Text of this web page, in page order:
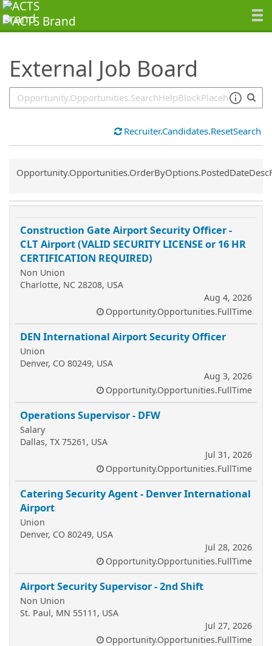
External Job Board
SearchTips.TipsTricks
Recruiter.Candidates.ResetSearch
Common.Sort.Sort
Construction Gate Airport Security Officer -
CLT Airport (VALID SECURITY LICENSE or 16 HR
CERTIFICATION REQUIRED)
Non Union
Charlotte, NC 28208, USA
Aug 4, 2026
Opportunity.Opportunities.FullTime
DEN International Airport Security Officer
Union
Denver, CO 80249, USA
Aug 3, 2026
Opportunity.Opportunities.FullTime
Operations Supervisor - DFW
Salary
Dallas, TX 75261, USA
Jul 31, 2026
Opportunity.Opportunities.FullTime
Catering Security Agent - Denver International
Airport
Union
Denver, CO 80249, USA
Jul 28, 2026
Opportunity.Opportunities.FullTime
Airport Security Supervisor - 2nd Shift
Non Union
St. Paul, MN 55111, USA
Jul 27, 2026
Opportunity.Opportunities.FullTime